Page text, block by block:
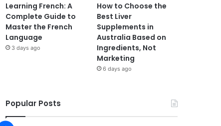
Learning French: A
Complete Guide to
Master the French
Language
3 days ago
How to Choose the
Best Liver
Supplements in
Australia Based on
Ingredients, Not
Marketing
6 days ago
Popular Posts